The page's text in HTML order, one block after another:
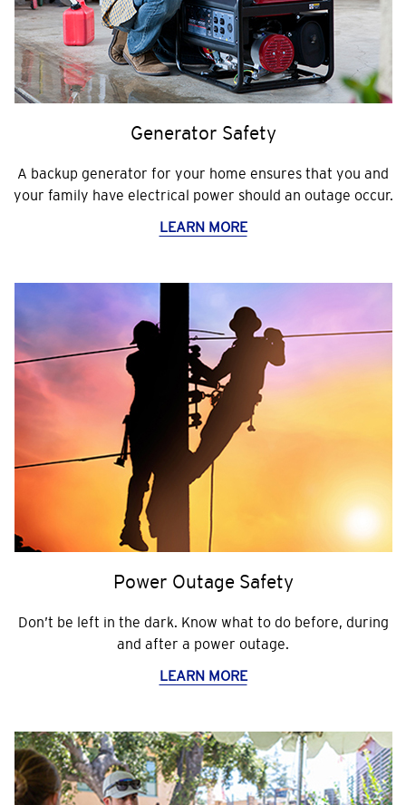
Generator Safety
A backup generator for your home ensures that you and
your family have electrical power should an outage occur.
LEARN MORE
Power Outage Safety
Don’t be left in the dark. Know what to do before, during
and after a power outage.
LEARN MORE